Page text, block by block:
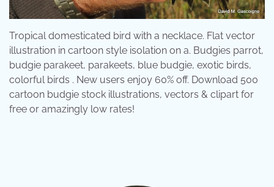
Tropical domesticated bird with a necklace. Flat vector
illustration in cartoon style isolation on a. Budgies parrot,
budgie parakeet, parakeets, blue budgie, exotic birds,
colorful birds . New users enjoy 60% off. Download 500
cartoon budgie stock illustrations, vectors & clipart for
free or amazingly low rates!